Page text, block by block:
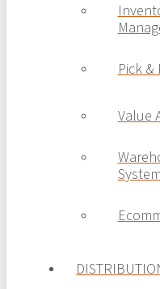
Pick &
Value
System